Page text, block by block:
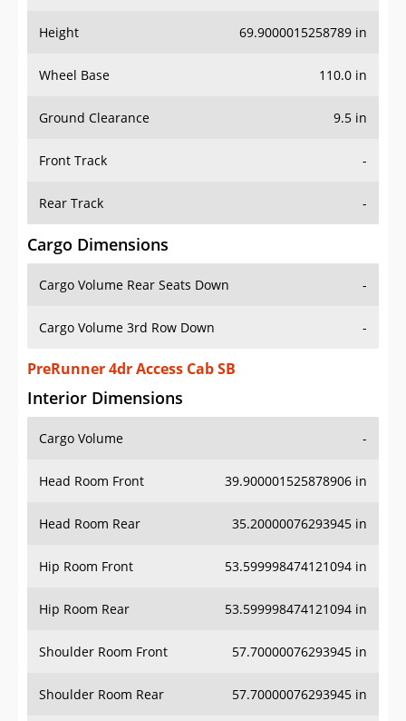
Height 69.9000015258789 in
Wheel Base 110.0 in
Ground Clearance 9.5 in
Front Track -
Rear Track -
Cargo Dimensions
Cargo Volume Rear Seats Down -
Cargo Volume 3rd Row Down -
PreRunner 4dr Access Cab SB
Interior Dimensions
Cargo Volume -
Head Room Front 39.900001525878906 in
Head Room Rear 35.20000076293945 in
Hip Room Front 53.599998474121094 in
Hip Room Rear 53.599998474121094 in
Shoulder Room Front 57.70000076293945 in
Shoulder Room Rear 57.70000076293945 in